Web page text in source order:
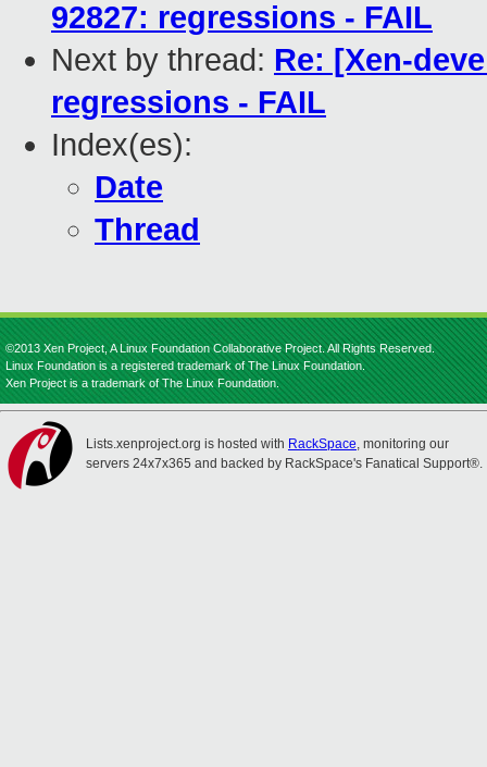
92827: regressions - FAIL
Next by thread: Re: [Xen-
regressions - FAIL
Index(es):
Date
Thread
©2013 Xen Project, A Linux Foundation Collaborative Project. All Rights Reserved.
Linux Foundation is a registered trademark of The Linux Foundation.
Xen Project is a trademark of The Linux Foundation.
Lists.xenproject.org is hosted with RackSpace, monitoring our
servers 24x7x365 and backed by RackSpace's Fanatical Support®.